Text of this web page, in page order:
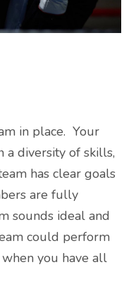
in place. Your
a diversity of skills,
has clear goals
are fully
sounds ideal and
could perform
you have all